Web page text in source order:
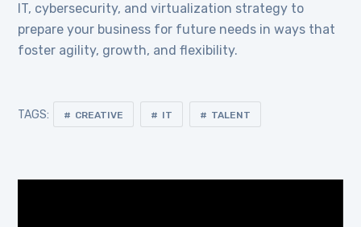
IT, cybersecurity, and virtualization strategy to
prepare your business for future needs in ways that
foster agility, growth, and flexibility.
TAGS: CREATIVE IT TALENT